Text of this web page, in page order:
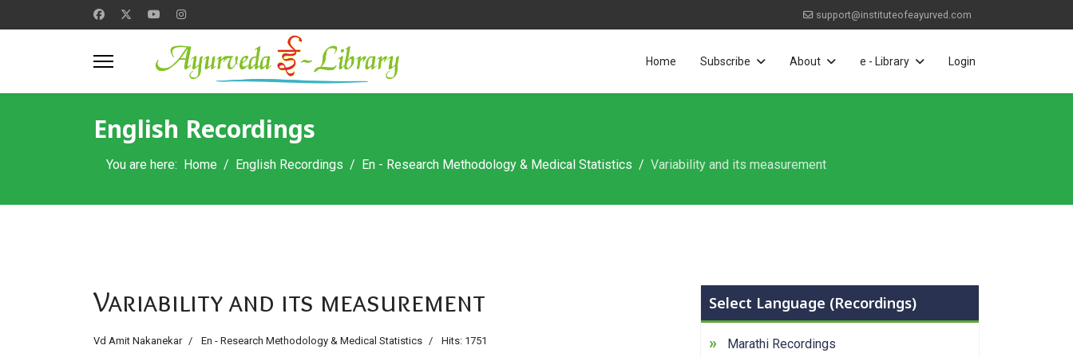
support@instituteofeayurved.com
Home Subscribe About e - Library Login
English Recordings
You are here: Home English Recordings En - Research Methodology & Medical Statistics Variability and its measurement
Variability and its measurement
Vd Amit Nakanekar En - Research Methodology & Medical Statistics Hits: 1751
Select Language (Recordings)
Marathi Recordings